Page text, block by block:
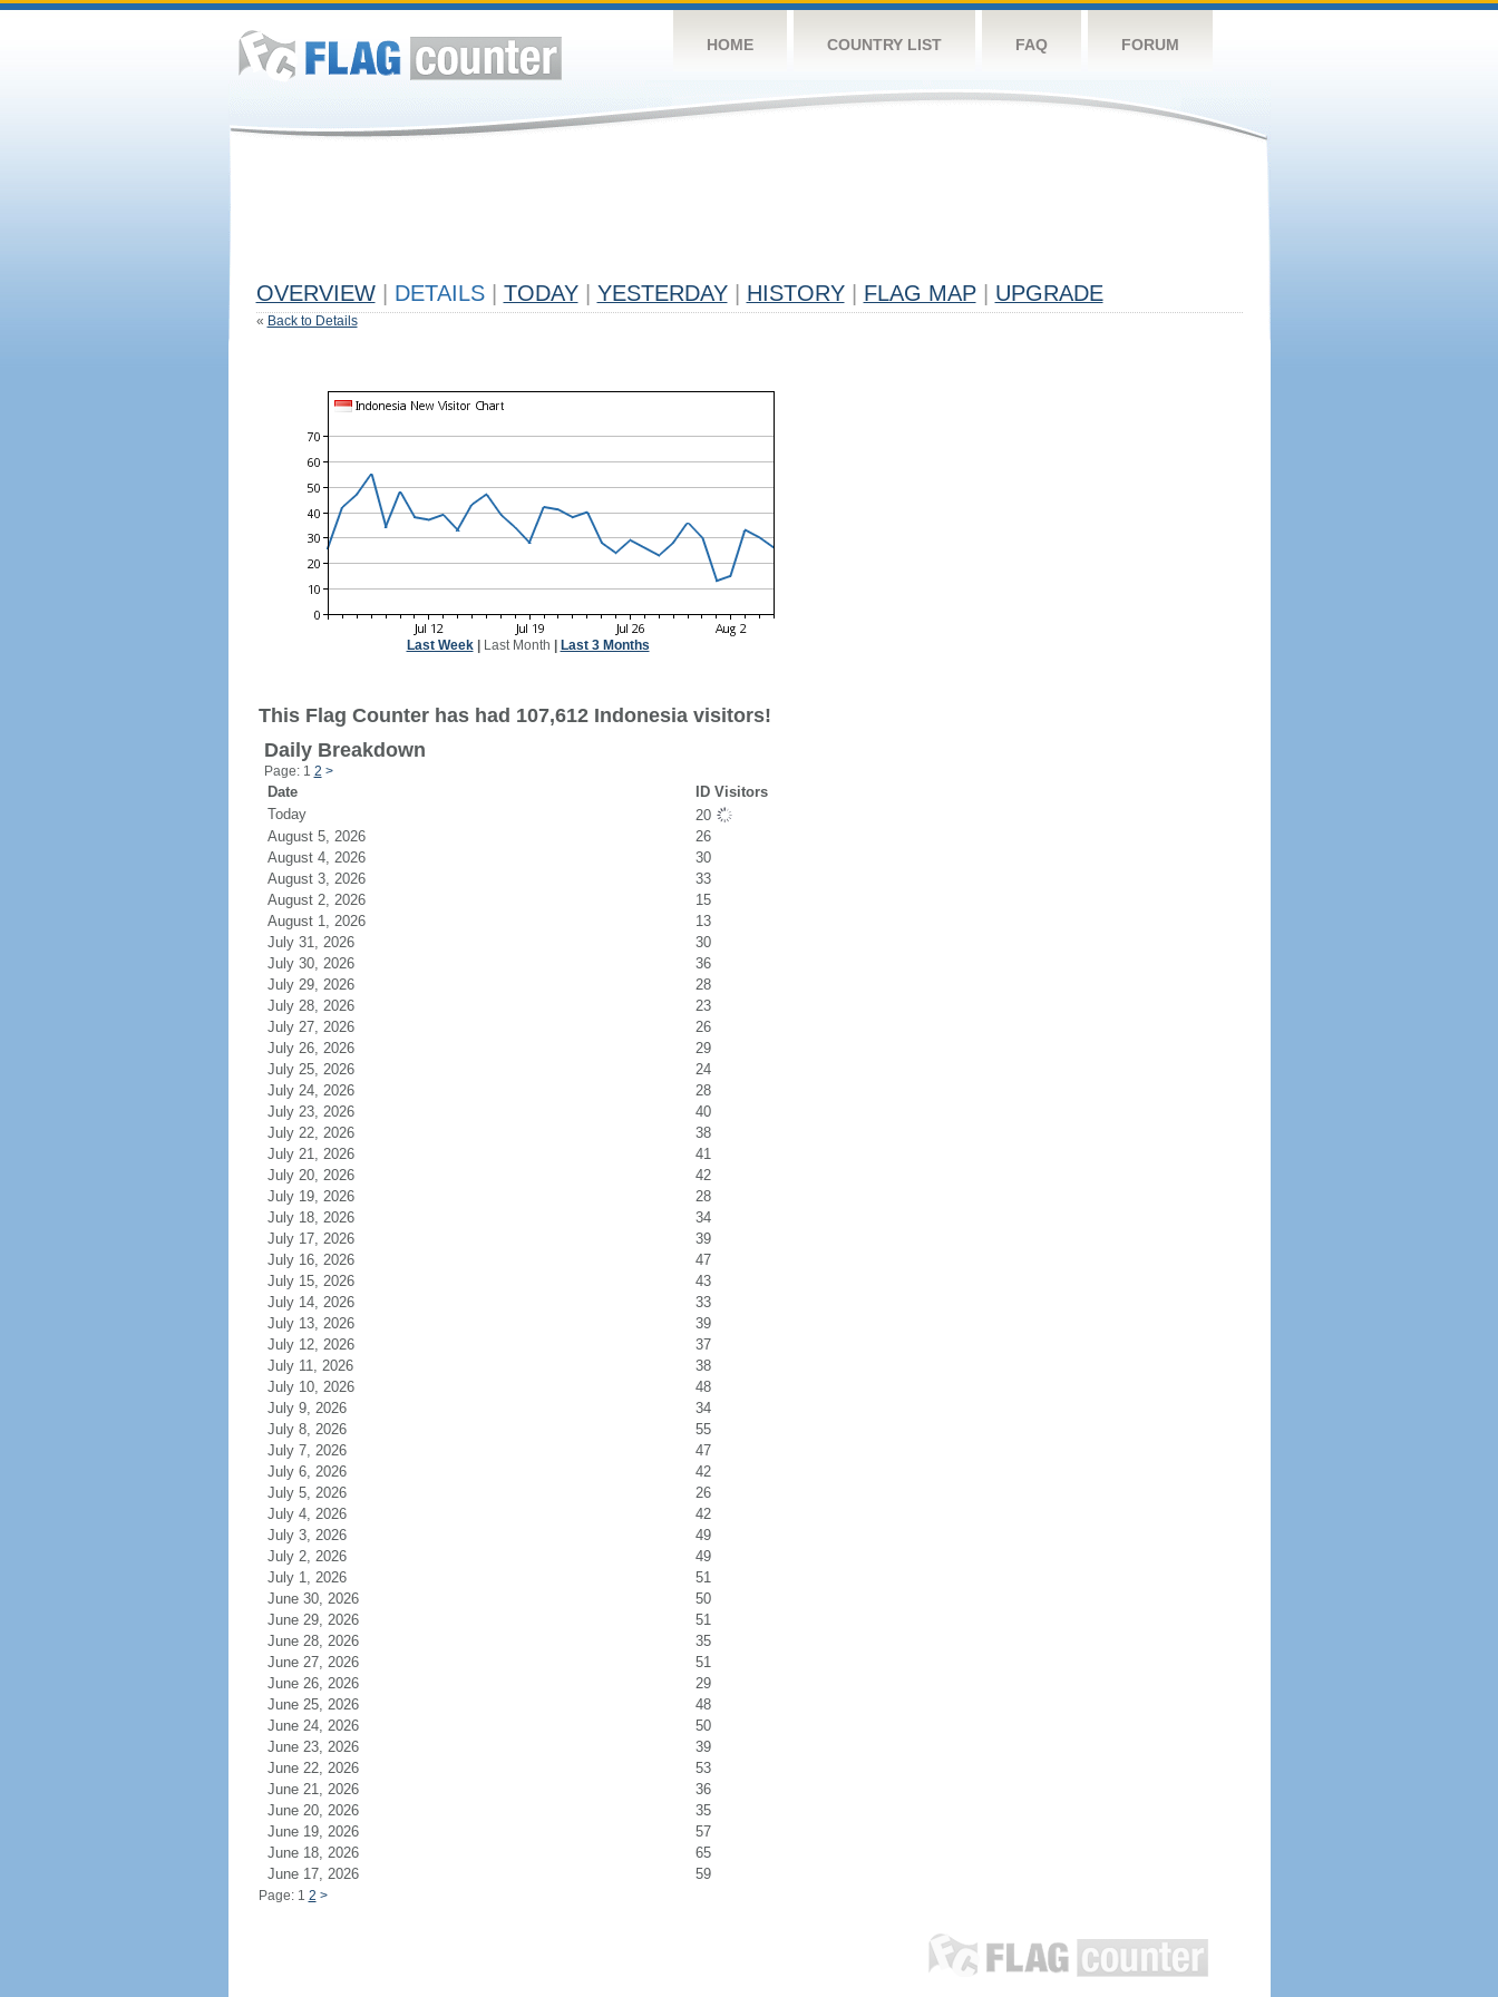
HOME COUNTRY LIST FAQ FORUM
OVERVIEW DETAILS TODAY YESTERDAY HISTORY FLAG MAP UPGRADE
« Back to Details
Last Week| Last Month Last 3 Months
This Flag Counter has had 107,612 Indonesia visitors!
Daily Breakdown
Page: 1 2 >
Date
ID Visitors
Today
20
August 5, 2026
26
August 4, 2026
30
August 3, 2026
33
August 2, 2026
15
August 1, 2026
13
July 31, 2026
30
July 30, 2026
36
July 29, 2026
28
July 28, 2026
23
July 27, 2026
26
July 26, 2026
29
July 25, 2026
24
July 24, 2026
28
July 23, 2026
40
July 22, 2026
38
July 21, 2026
41
July 20, 2026
42
July 19, 2026
28
July 18, 2026
34
July 17, 2026
39
July 16, 2026
47
July 15, 2026
43
July 14, 2026
33
July 13, 2026
39
July 12, 2026
37
July 11, 2026
38
July 10, 2026
48
July 9, 2026
34
July 8, 2026
55
July 7, 2026
47
July 6, 2026
42
July 5, 2026
26
July 4, 2026
42
July 3, 2026
49
July 2, 2026
49
July 1, 2026
51
June 30, 2026
50
June 29, 2026
51
June 28, 2026
35
June 27, 2026
51
June 26, 2026
29
June 25, 2026
48
June 24, 2026
50
June 23, 2026
39
June 22, 2026
53
June 21, 2026
36
June 20, 2026
35
June 19, 2026
57
June 18, 2026
65
June 17, 2026
59
Page: 1 2 >